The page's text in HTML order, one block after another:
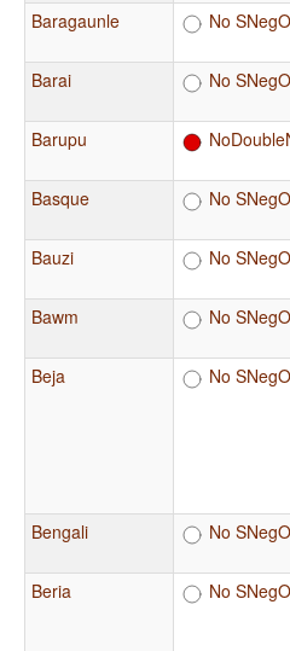
Baragaunle
No
Barai
No
Barupu
Basque
No
Bauzi
No
Bawm
No
Beja
No
Bengali
No
Beria
No